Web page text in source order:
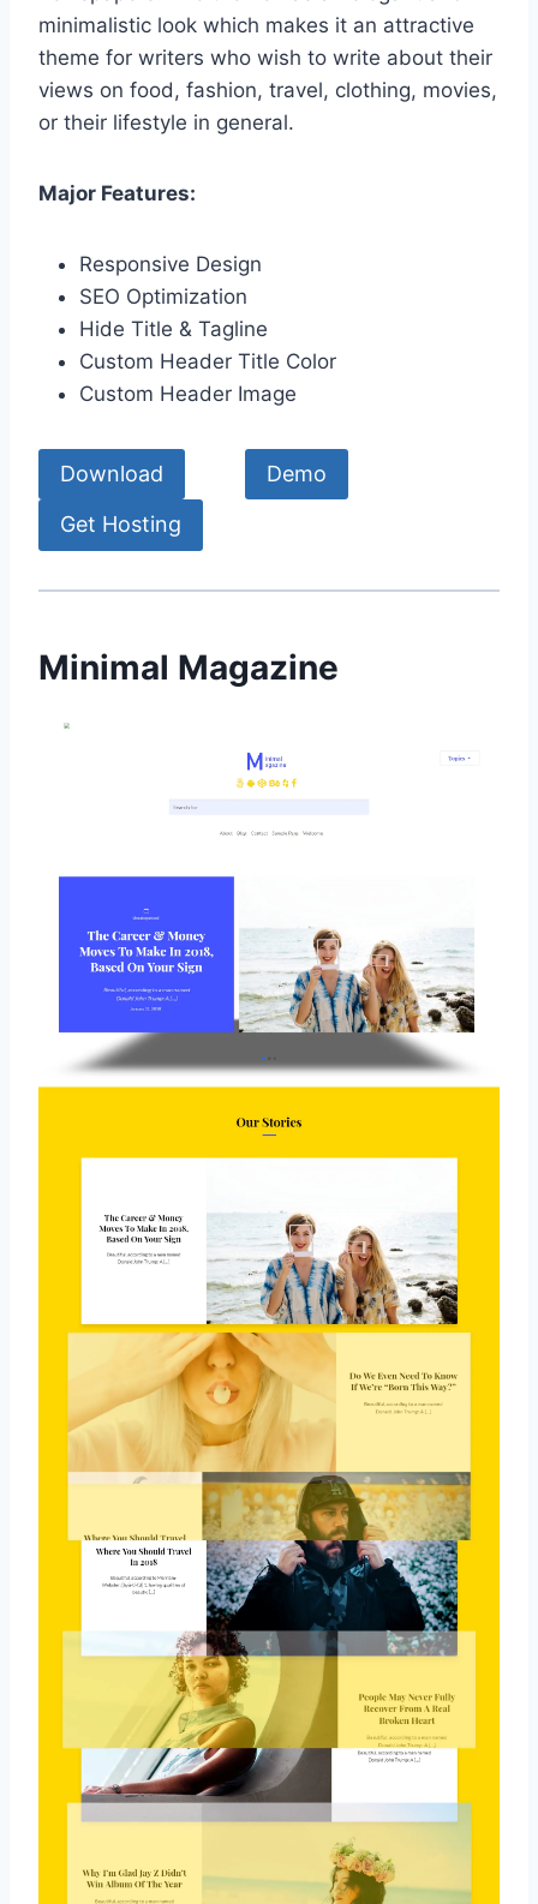
minimalistic look which makes it an attractive
theme for writers who wish to write about their
views on food, fashion, travel, clothing, movies,
or their lifestyle in general.
Major Features:
Responsive Design
SEO Optimization
Hide Title & Tagline
Custom Header Title Color
Custom Header Image
Download Demo
Get Hosting
Minimal Magazine